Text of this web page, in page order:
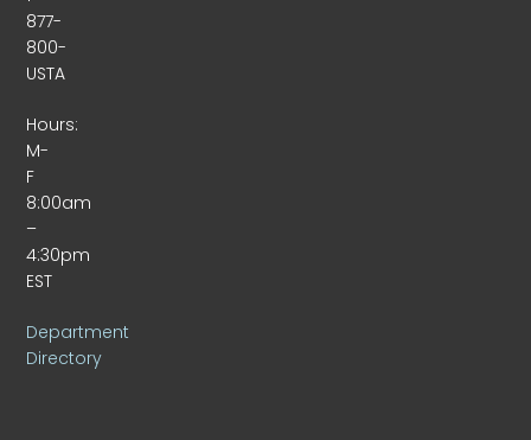
877-
800-
USTA
Hours:
M-
F
8:00am
–
4:30pm
EST
Department
Directory